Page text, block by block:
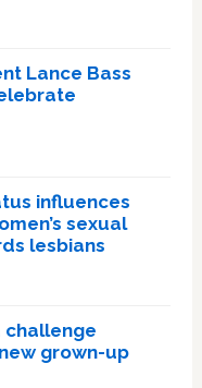
Lance Bass
influences
sexual
lesbians
challenge
grown-up